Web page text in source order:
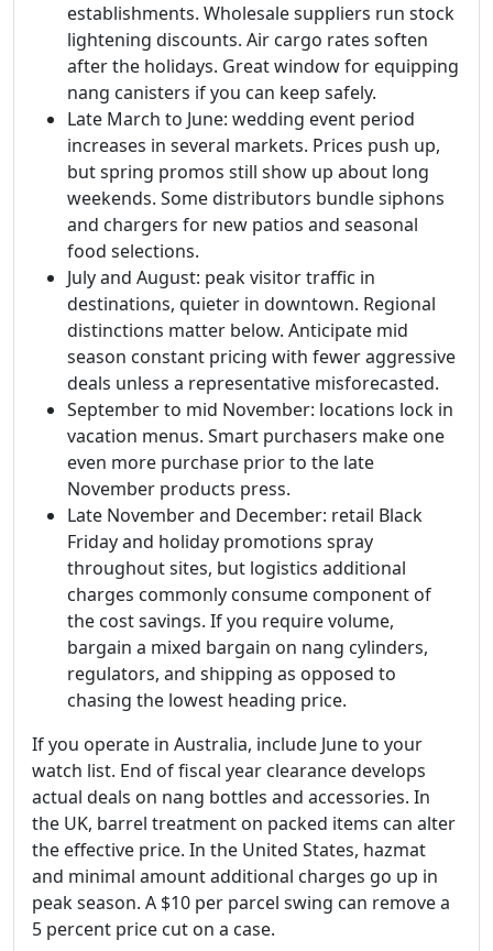
establishments. Wholesale suppliers run stock
lightening discounts. Air cargo rates soften
after the holidays. Great window for equipping
nang canisters if you can keep safely.
Late March to June: wedding event period
increases in several markets. Prices push up,
but spring promos still show up about long
weekends. Some distributors bundle siphons
and chargers for new patios and seasonal
food selections.
July and August: peak visitor traffic in
destinations, quieter in downtown. Regional
distinctions matter below. Anticipate mid
season constant pricing with fewer aggressive
deals unless a representative misforecasted.
September to mid November: locations lock in
vacation menus. Smart purchasers make one
even more purchase prior to the late
November products press.
Late November and December: retail Black
Friday and holiday promotions spray
throughout sites, but logistics additional
charges commonly consume component of
the cost savings. If you require volume,
bargain a mixed bargain on nang cylinders,
regulators, and shipping as opposed to
chasing the lowest heading price.
If you operate in Australia, include June to your
watch list. End of fiscal year clearance develops
actual deals on nang bottles and accessories. In
the UK, barrel treatment on packed items can alter
the effective price. In the United States, hazmat
and minimal amount additional charges go up in
peak season. A $10 per parcel swing can remove a
5 percent price cut on a case.